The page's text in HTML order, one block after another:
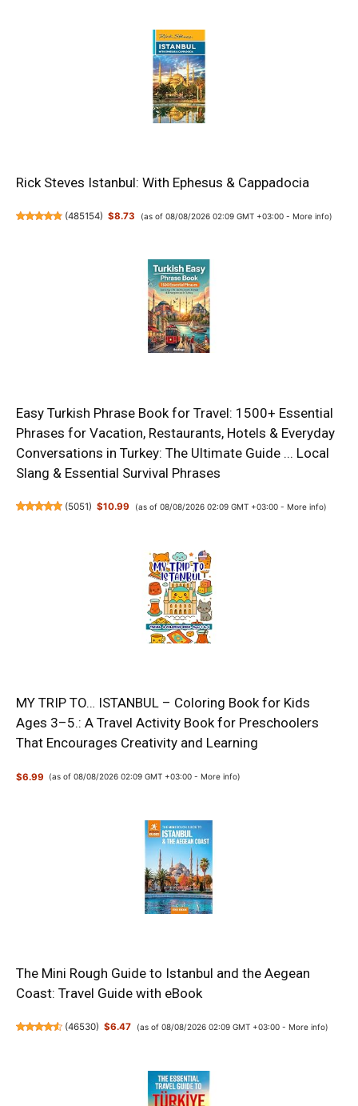
Rick Steves Istanbul: With Ephesus & Cappadocia
(485154) $8.73 (as of 08/08/2026 02:09 GMT +03:00 - More info)
Easy Turkish Phrase Book for Travel: 1500+ Essential
Phrases for Vacation, Restaurants, Hotels & Everyday
Conversations in Turkey: The Ultimate Guide ... Local
Slang & Essential Survival Phrases
(5051) $10.99 (as of 08/08/2026 02:09 GMT +03:00 - More info)
MY TRIP TO… ISTANBUL – Coloring Book for Kids
Ages 3–5.: A Travel Activity Book for Preschoolers
That Encourages Creativity and Learning
$6.99 (as of 08/08/2026 02:09 GMT +03:00 - More info)
The Mini Rough Guide to Istanbul and the Aegean
Coast: Travel Guide with eBook
(46530) $6.47 (as of 08/08/2026 02:09 GMT +03:00 - More info)